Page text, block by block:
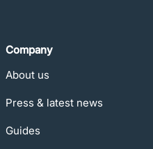
Company
About us
Press & latest news
Guides